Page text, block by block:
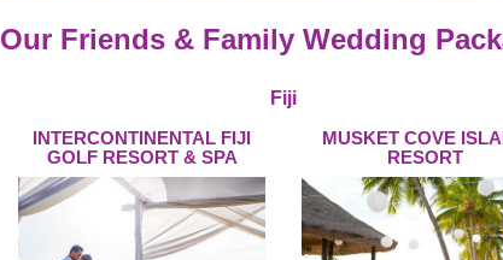
Our Friends & Family Wedding
Fiji
INTERCONTINENTAL FIJI
GOLF RESORT & SPA
MUSKET COVE
RESORT